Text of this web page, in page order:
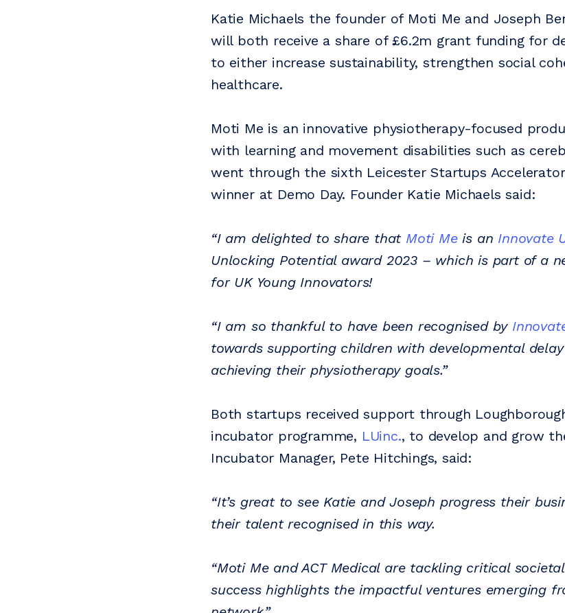
Katie Michaels the founder of Moti Me and Joseph
will both receive a share of £6.2m grant funding for
to either increase sustainability, strengthen social
healthcare.
Moti Me is an innovative physiotherapy-focused
with learning and movement disabilities such as
went through the sixth Leicester Startups
winner at Demo Day. Founder Katie Michaels said:
“I am delighted to share that Moti Meis an Innovate
Unlocking Potential award 2023 – which is part of a
for UK Young Innovators!
“I am so thankful to have been recognised by
towards supporting children with developmental
achieving their physiotherapy goals.”
Both startups received support through
incubator programme, LUinc., to develop and grow
Incubator Manager, Pete Hitchings, said:
“It’s great to see Katie and Joseph progress their
their talent recognised in this way.
“Moti Me and ACT Medical are tackling critical
success highlights the impactful ventures emerging